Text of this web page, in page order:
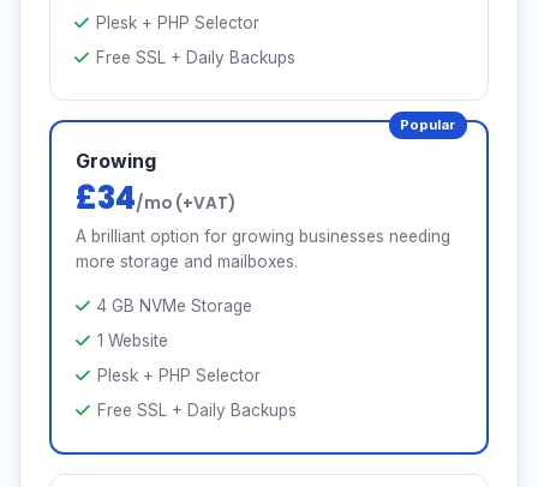
Plesk + PHP Selector
Free SSL + Daily Backups
Popular
Growing
£34/mo (+VAT)
A brilliant option for growing businesses needing
more storage and mailboxes.
4 GB NVMe Storage
1 Website
Plesk + PHP Selector
Free SSL + Daily Backups